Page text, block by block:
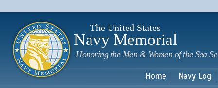
The United States
Navy Memorial
Honoring the Men & Women of the Sea
Home Navy Log